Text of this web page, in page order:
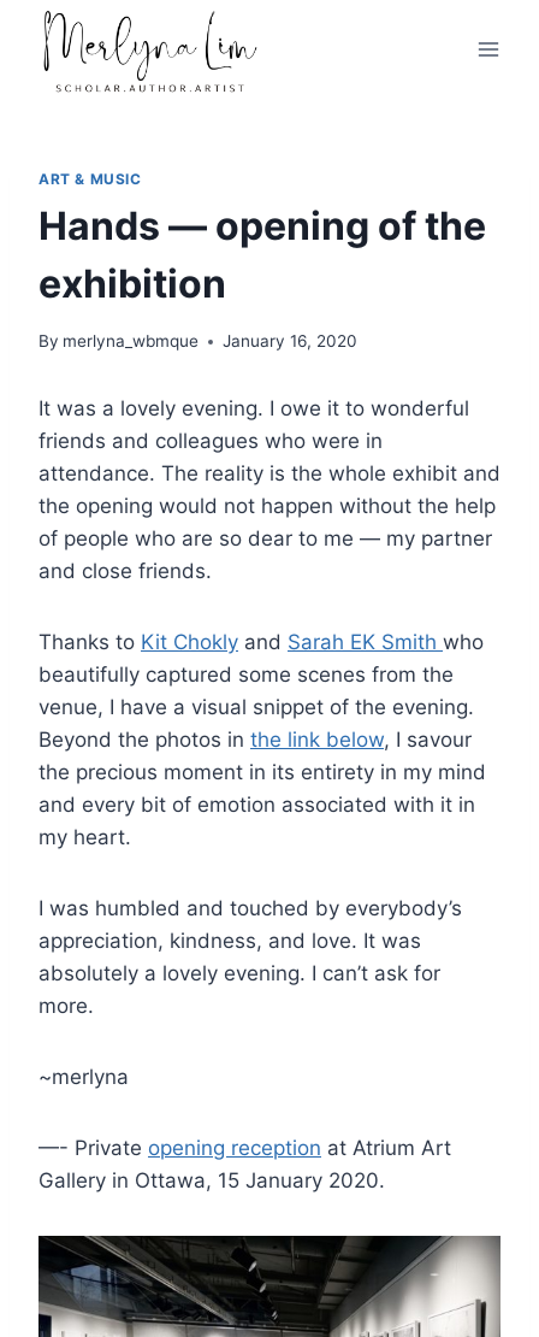
content
ART & MUSIC
Hands — opening of the
exhibition
By merlyna_wbmque January 16, 2020
It was a lovely evening. I owe it to wonderful
friends and colleagues who were in
attendance. The reality is the whole exhibit and
the opening would not happen without the help
of people who are so dear to me — my partner
and close friends.
Thanks to Kit Chokly and Sarah EK Smith who
beautifully captured some scenes from the
venue, I have a visual snippet of the evening.
Beyond the photos in the link below, I savour
the precious moment in its entirety in my mind
and every bit of emotion associated with it in
my heart.
I was humbled and touched by everybody’s
appreciation, kindness, and love. It was
absolutely a lovely evening. I can’t ask for
more.
~merlyna
—- Private opening reception at Atrium Art
Gallery in Ottawa, 15 January 2020.